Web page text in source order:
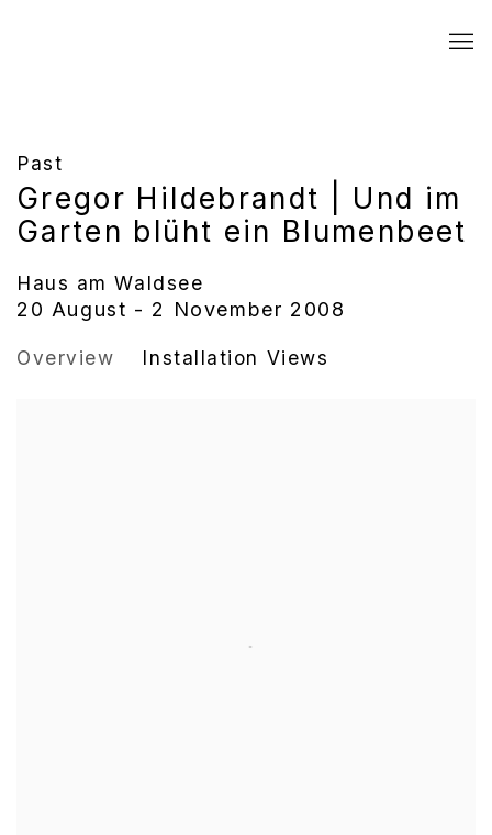
Past
Gregor Hildebrandt | Und im
Garten blüht ein Blumenbeet
Haus am Waldsee
20 August - 2 November 2008
Overview Installation Views